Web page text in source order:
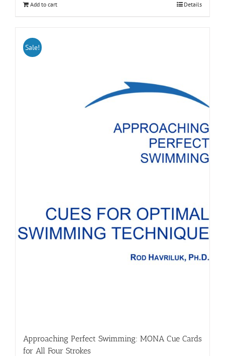
Add to cart Details
Sale!
Approaching Perfect Swimming: MONA Cue Cards
for All Four Strokes